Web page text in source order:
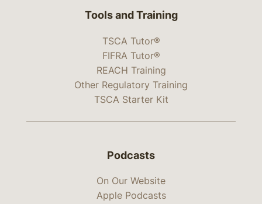
Tools and Training
TSCA Tutor®
FIFRA Tutor®
REACH Training
Other Regulatory Training
TSCA Starter Kit
Podcasts
On Our Website
Apple Podcasts